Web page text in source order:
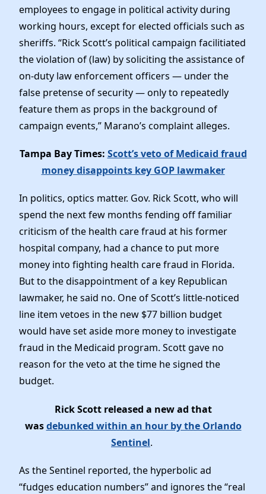
employees to engage in political activity during
working hours, except for elected officials such as
sheriffs. “Rick Scott’s political campaign facilitiated
the violation of (law) by soliciting the assistance of
on-duty law enforcement officers — under the
false pretense of security — only to repeatedly
feature them as props in the background of
campaign events,” Marano’s complaint alleges.
Tampa Bay Times: Scott’s veto of Medicaid fraud
money disappoints key GOP lawmaker
In politics, optics matter. Gov. Rick Scott, who will
spend the next few months fending off familiar
criticism of the health care fraud at his former
hospital company, had a chance to put more
money into fighting health care fraud in Florida.
But to the disappointment of a key Republican
lawmaker, he said no. One of Scott’s little-noticed
line item vetoes in the new $77 billion budget
would have set aside more money to investigate
fraud in the Medicaid program. Scott gave no
reason for the veto at the time he signed the
budget.
Rick Scott released a new ad that
wasdebunked within an hour by the Orlando
Sentinel.
As the Sentinel reported, the hyperbolic ad
“fudges education numbers” and ignores the “real